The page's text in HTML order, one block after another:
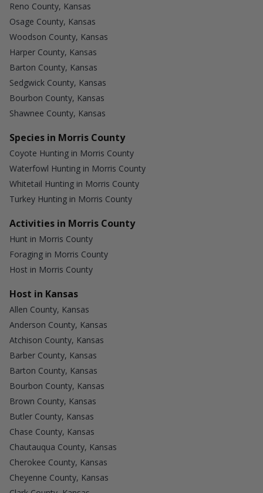
Reno County, Kansas
Osage County, Kansas
Woodson County, Kansas
Harper County, Kansas
Barton County, Kansas
Sedgwick County, Kansas
Bourbon County, Kansas
Shawnee County, Kansas
Species in Morris County
Coyote Hunting in Morris County
Waterfowl Hunting in Morris County
Whitetail Hunting in Morris County
Turkey Hunting in Morris County
Activities in Morris County
Hunt in Morris County
Foraging in Morris County
Host in Morris County
Host in Kansas
Allen County, Kansas
Anderson County, Kansas
Atchison County, Kansas
Barber County, Kansas
Barton County, Kansas
Bourbon County, Kansas
Brown County, Kansas
Butler County, Kansas
Chase County, Kansas
Chautauqua County, Kansas
Cherokee County, Kansas
Cheyenne County, Kansas